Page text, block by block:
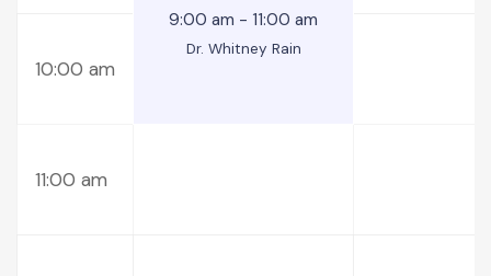
9:00 am - 11:00 am
Dr. Whitney Rain
10:00 am
11:00 am